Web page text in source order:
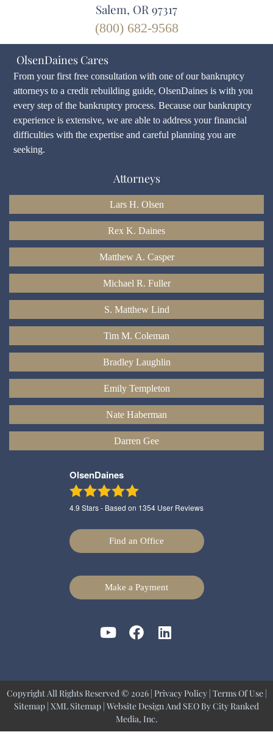
Salem, OR 97317
(800) 682-9568
OlsenDaines Cares
From your first free consultation with one of our bankruptcy
attorneys to a credit rebuilding guide, OlsenDaines is with you
every step of the bankruptcy process. Because our bankruptcy
experience is extensive, we are able to address your financial
difficulties with the expertise and careful planning you are
seeking.
Attorneys
Lars H. Olsen
Rex K. Daines
Matthew A. Casper
Michael R. Fuller
S. Matthew Lind
Tim M. Coleman
Bradley Laughlin
Emily Templeton
Nate Haberman
Darren Gee
OlsenDaines
4.9 Stars - Based on 1354 User Reviews
Find an Office
Make a Payment
Copyright All Rights Reserved © 2026 | Privacy Policy| Terms Of Use|
Sitemap | XML Sitemap | Website Design And SEO ByCity Ranked
Media, Inc.